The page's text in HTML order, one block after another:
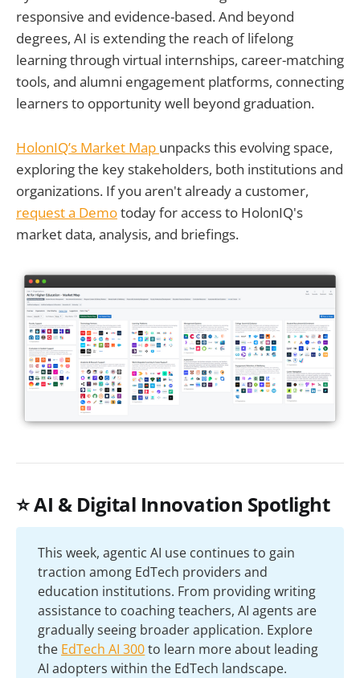
responsive and evidence-based. And beyond
degrees, AI is extending the reach of lifelong
learning through virtual internships, career-matching
tools, and alumni engagement platforms, connecting
learners to opportunity well beyond graduation.
HolonIQ’s Market Map unpacks this evolving space,
exploring the key stakeholders, both institutions and
organizations. If you aren't already a customer,
request a Demotoday for access to HolonIQ's
market data, analysis, and briefings.
⭐ AI & Digital Innovation Spotlight
This week, agentic AI use continues to gain
traction among EdTech providers and
education institutions. From providing writing
assistance to coaching teachers, AI agents are
gradually seeing broader application. Explore
the EdTech AI 300to learn more about leading
AI adopters within the EdTech landscape.